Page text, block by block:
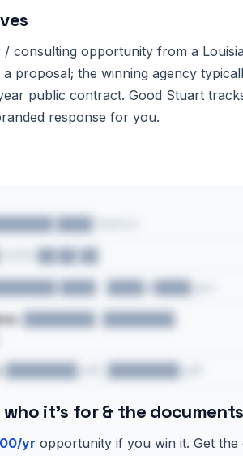
consulting opportunity from a
proposal; the winning agency
public contract. Good Stuart
response for you.
████ District
██:██ ██
████ · ████@████.gov
████████, ████████,
████████.pdf, ████████.pdf
who it's for & the documents
yr opportunity if you win it. Get the